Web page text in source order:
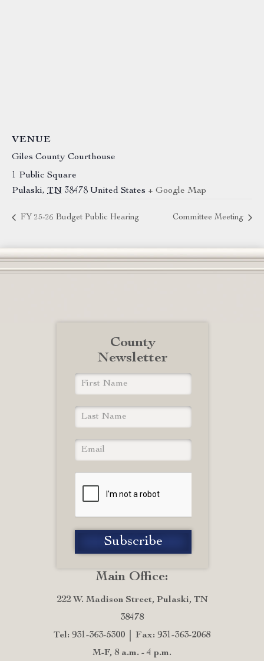
VENUE
Giles County Courthouse
1 Public Square
Pulaski, TN 38478 United States + Google Map
FY 25-26 Budget Public Hearing Committee Meeting
Main Office:
222 W. Madison Street, Pulaski, TN
38478
Tel: 931-363-5300
Fax: 931-363-2068
M-F, 8 a.m. - 4 p.m.
County
Newsletter